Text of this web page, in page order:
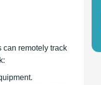
can remotely track